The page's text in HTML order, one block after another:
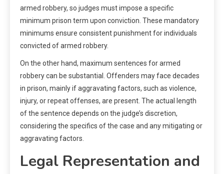
armed robbery, so judges must impose a specific
minimum prison term upon conviction. These mandatory
minimums ensure consistent punishment for individuals
convicted of armed robbery.
On the other hand, maximum sentences for armed
robbery can be substantial. Offenders may face decades
in prison, mainly if aggravating factors, such as violence,
injury, or repeat offenses, are present. The actual length
of the sentence depends on the judge’s discretion,
considering the specifics of the case and any mitigating or
aggravating factors.
Legal Representation and